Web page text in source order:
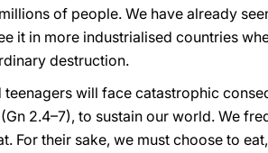
of people. We have already
it in more industrialised countries
destruction.
will face catastrophic
2.4–7), to sustain our world. We
For their sake, we must choose to